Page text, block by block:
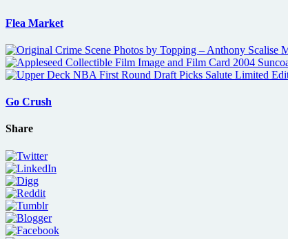
Flea Market
Go Crush
Share